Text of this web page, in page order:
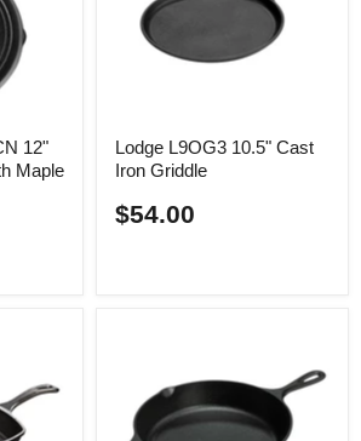
12"
Maple
Lodge L9OG3 10.5" Cast
Iron Griddle
$54.00